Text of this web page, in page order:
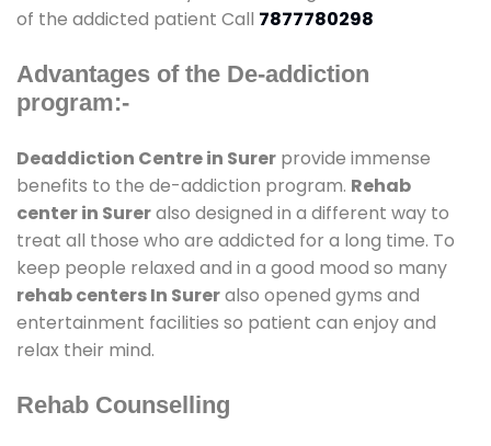
of the addicted patient Call 7877780298
Advantages of the De-addiction
program:-
Deaddiction Centre in Surer provide immense
benefits to the de-addiction program. Rehab
center in Sureralso designed in a different way to
treat all those who are addicted for a long time. To
keep people relaxed and in a good mood so many
rehab centers In Sureralso opened gyms and
entertainment facilities so patient can enjoy and
relax their mind.
Rehab Counselling